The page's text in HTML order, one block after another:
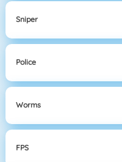
Sniper
Police
Worms
FPS